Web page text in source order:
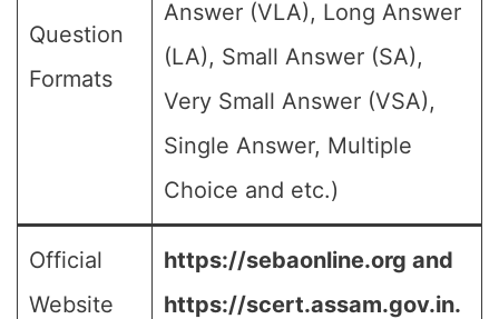
Question
Formats
Answer (VLA), Long Answer
(LA), Small Answer (SA),
Very Small Answer (VSA),
Single Answer, Multiple
Choice and etc.)
Official
Website
https://sebaonline.org and
https://scert.assam.gov.in.